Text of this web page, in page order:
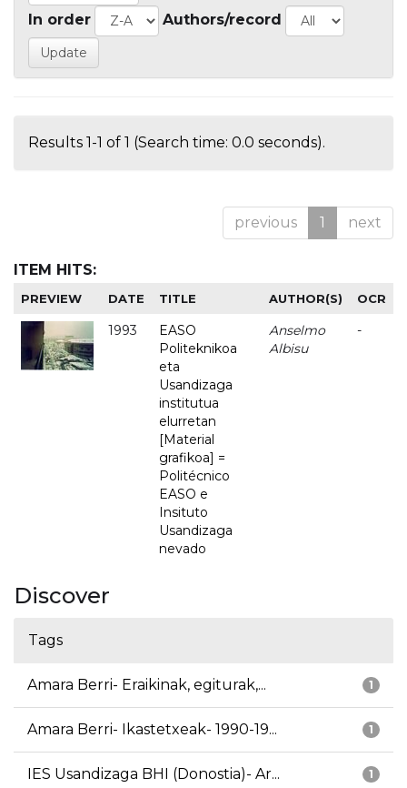
In order Authors/record
Results 1-1 of 1 (Search time: 0.0 seconds).
previous 1 next
ITEM HITS:
PREVIEW DATE TITLE AUTHOR(S) OCR
1993
EASO
Politeknikoa
eta
Usandizaga
institutua
elurretan
[Material
grafikoa] =
Politécnico
EASO e
Insituto
Usandizaga
nevado
Anselmo
Albisu
-
Discover
Tags
1
Amara Berri- Eraikinak, egiturak,...
1
Amara Berri- Ikastetxeak- 1990-19...
1
IES Usandizaga BHI (Donostia)- Ar...